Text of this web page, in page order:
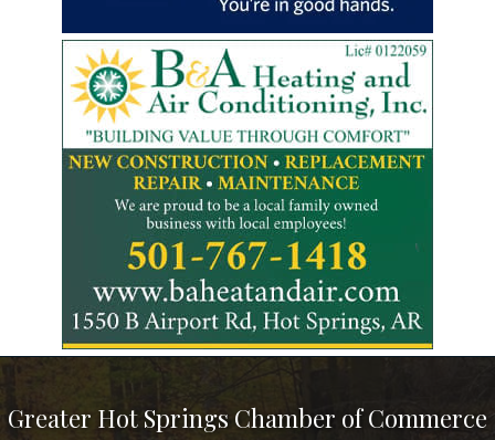
Greater Hot Springs Chamber of Commerce